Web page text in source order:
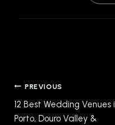
Post
navigation
PREVIOUS
12 Best Wedding Venues
Porto, Douro Valley &